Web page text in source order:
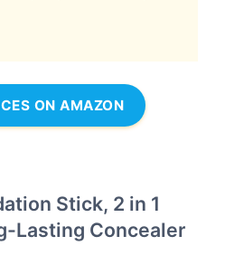
ON AMAZON
Stick, 2 in 1
Lasting Concealer